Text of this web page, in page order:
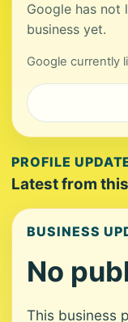
Google has
business yet.
Google currently
PROFILE
Latest from
BUSINESS
No
This business